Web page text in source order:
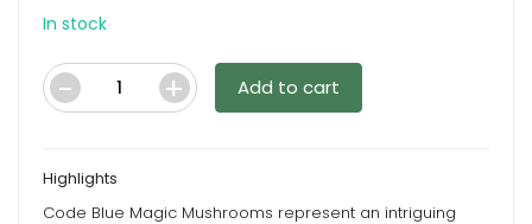
In stock
Code
Add to cart
Highlights
Code Blue Magic Mushrooms represent an intriguing